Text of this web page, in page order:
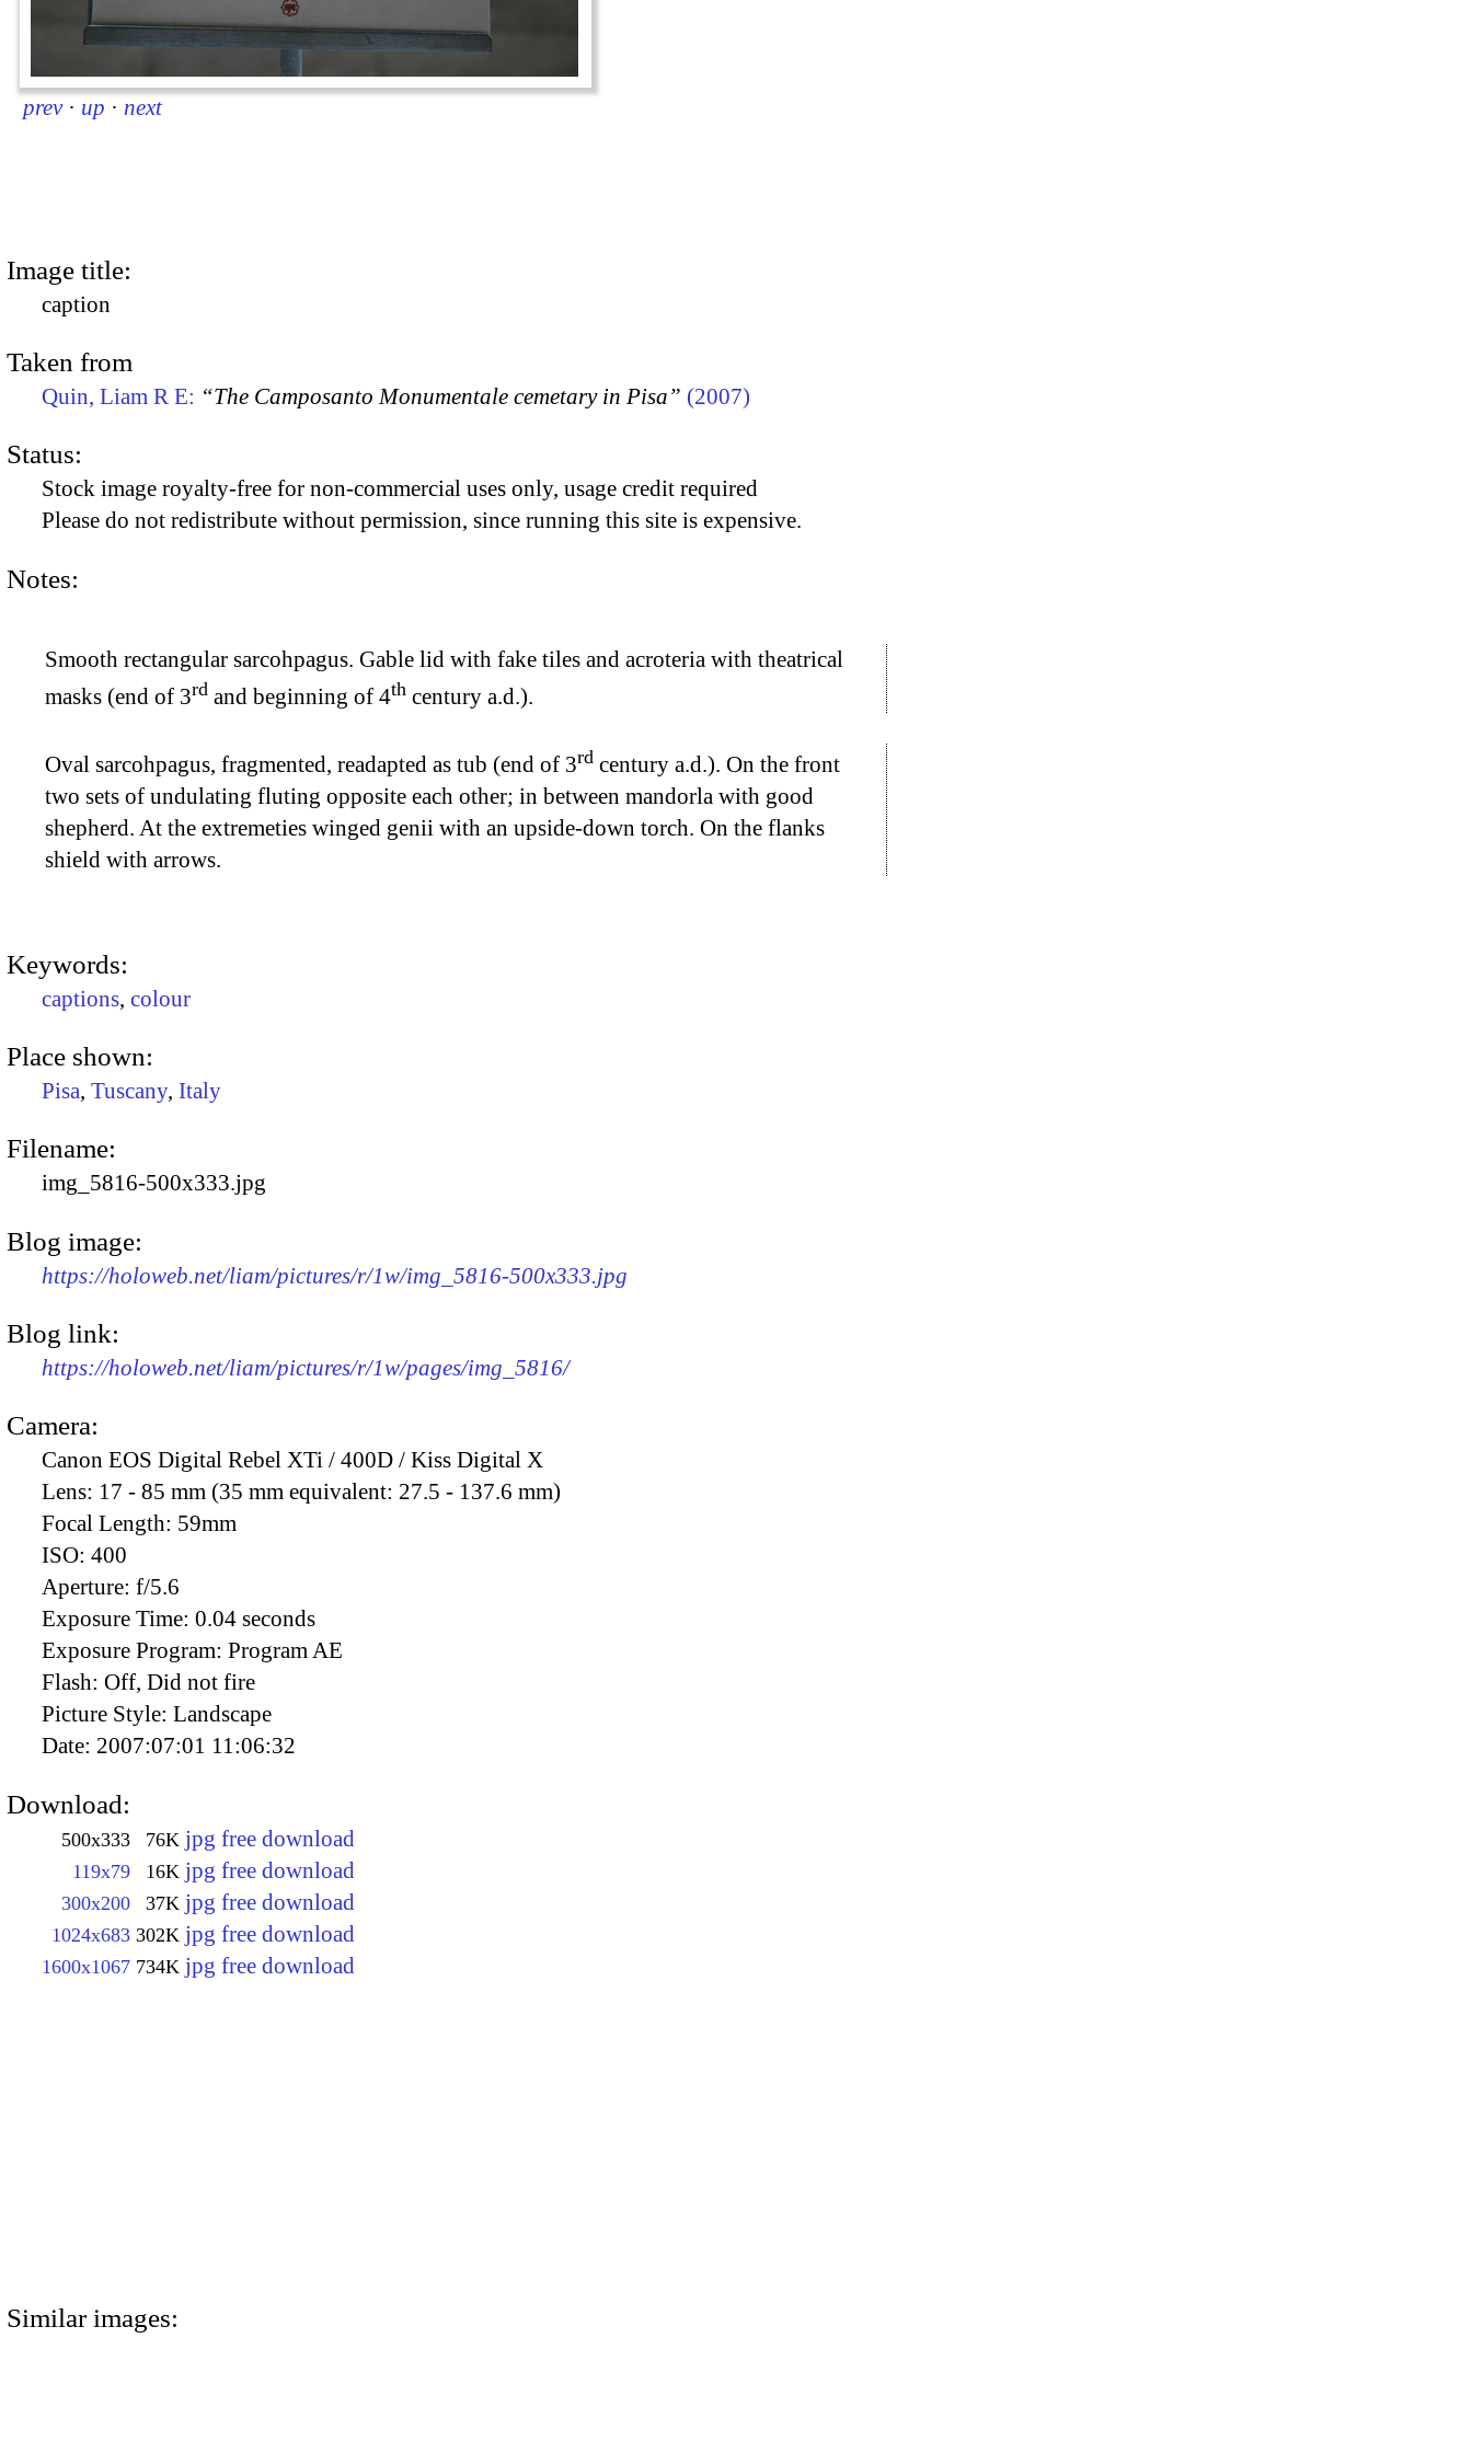
prev · up · next
Image title:
caption
Taken from
Quin, Liam R E: “The Camposanto Monumentale cemetary in Pisa” (2007)
Status:
Stock image royalty-free for non-commercial uses only, usage credit required
Please do not redistribute without permission, since running this site is expensive.
Notes:
Smooth rectangular sarcohpagus. Gable lid with fake tiles and acroteria with theatrical
masks (end of 3rd and beginning of 4th century a.d.).
Oval sarcohpagus, fragmented, readapted as tub (end of 3rd century a.d.). On the front
two sets of undulating fluting opposite each other; in between mandorla with good
shepherd. At the extremeties winged genii with an upside-down torch. On the flanks
shield with arrows.
Keywords:
captions, colour
Place shown:
Pisa, Tuscany, Italy
Filename:
img_5816-500x333.jpg
Blog image:
https://holoweb.net/liam/pictures/r/1w/img_5816-500x333.jpg
Blog link:
https://holoweb.net/liam/pictures/r/1w/pages/img_5816/
Camera:
Canon EOS Digital Rebel XTi / 400D / Kiss Digital X
Lens: 17 - 85 mm (35 mm equivalent: 27.5 - 137.6 mm)
Focal Length: 59mm
ISO: 400
Aperture: f/5.6
Exposure Time: 0.04 seconds
Exposure Program: Program AE
Flash: Off, Did not fire
Picture Style: Landscape
Date: 2007:07:01 11:06:32
Download:
500x333 76K jpg free download
119x79 16K jpg free download
300x200 37K jpg free download
1024x683 302K jpg free download
1600x1067 734K jpg free download
Similar images: